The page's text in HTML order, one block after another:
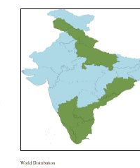
World Distribution